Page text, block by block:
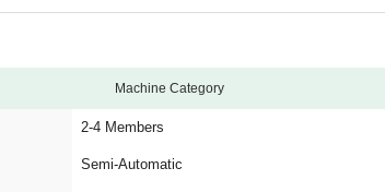
Machine Category
2-4 Members
Semi-Automatic